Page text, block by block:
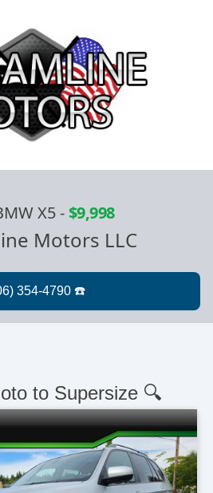
X5-$9,998
Motors LLC
to Supersize 🔍